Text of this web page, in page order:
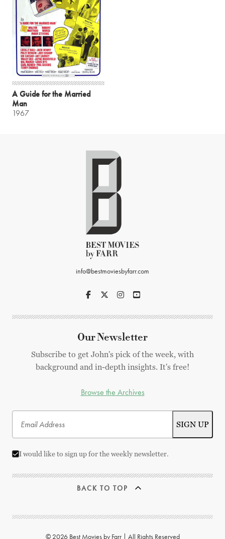
A Guide for the Married
Man
1967
info@bestmoviesbyfarr.com
Our Newsletter
Subscribe to get John's pick of the week, with
background and in-depth insights. It's free!
Browse the Archives
I would like to sign up for the weekly newsletter.
BACK TO TOP
© 2026 Best Movies by Farr | All Rights Reserved